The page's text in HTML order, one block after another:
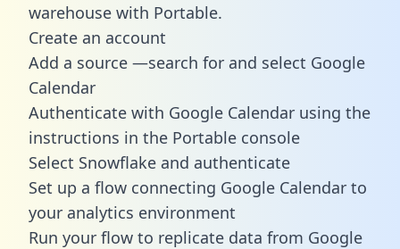
warehouse with Portable.
Create an account
Add a source —search for and select Google
Calendar
Authenticate with Google Calendar using the
instructions in the Portable console
Select Snowflake and authenticate
Set up a flow connecting Google Calendar to
your analytics environment
Run your flow to replicate data from Google